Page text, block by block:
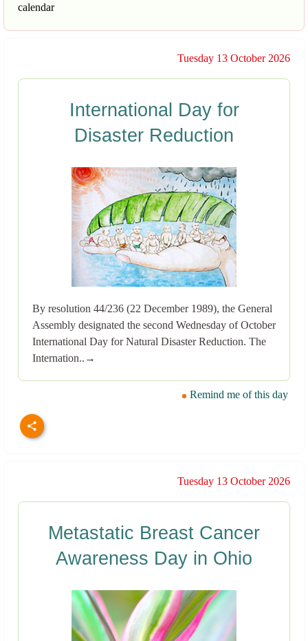
calendar
Tuesday 13 October 2026
International Day for
Disaster Reduction
By resolution 44/236 (22 December 1989), the General
Assembly designated the second Wednesday of October
International Day for Natural Disaster Reduction. The
Internation..→
Remind me of this day
Tuesday 13 October 2026
Metastatic Breast Cancer
Awareness Day in Ohio